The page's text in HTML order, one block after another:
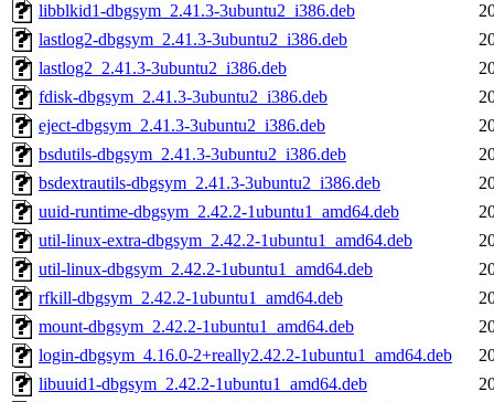
libblkid1-dbgsym_2.41.3-3ubuntu2_i386.deb
lastlog2-dbgsym_2.41.3-3ubuntu2_i386.deb
lastlog2_2.41.3-3ubuntu2_i386.deb
fdisk-dbgsym_2.41.3-3ubuntu2_i386.deb
eject-dbgsym_2.41.3-3ubuntu2_i386.deb
bsdutils-dbgsym_2.41.3-3ubuntu2_i386.deb
bsdextrautils-dbgsym_2.41.3-3ubuntu2_i386.deb
uuid-runtime-dbgsym_2.42.2-1ubuntu1_amd64.deb
util-linux-extra-dbgsym_2.42.2-1ubuntu1_amd64.deb
util-linux-dbgsym_2.42.2-1ubuntu1_amd64.deb
rfkill-dbgsym_2.42.2-1ubuntu1_amd64.deb
mount-dbgsym_2.42.2-1ubuntu1_amd64.deb
login-dbgsym_4.16.0-2+really2.42.2-1ubuntu1_amd64.deb
libuuid1-dbgsym_2.42.2-1ubuntu1_amd64.deb